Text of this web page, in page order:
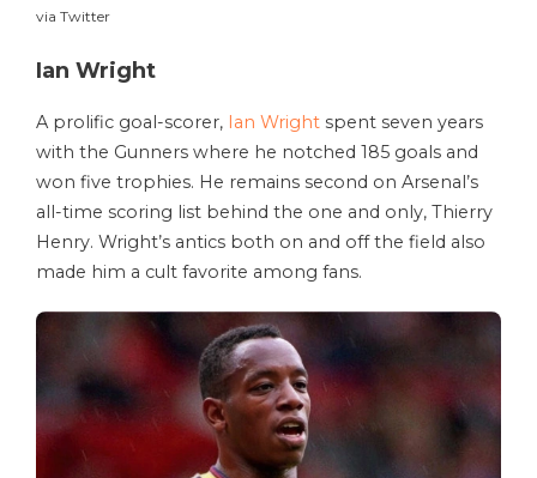
via Twitter
Ian Wright
A prolific goal-scorer, Ian Wright spent seven years
with the Gunners where he notched 185 goals and
won five trophies. He remains second on Arsenal’s
all-time scoring list behind the one and only, Thierry
Henry. Wright’s antics both on and off the field also
made him a cult favorite among fans.